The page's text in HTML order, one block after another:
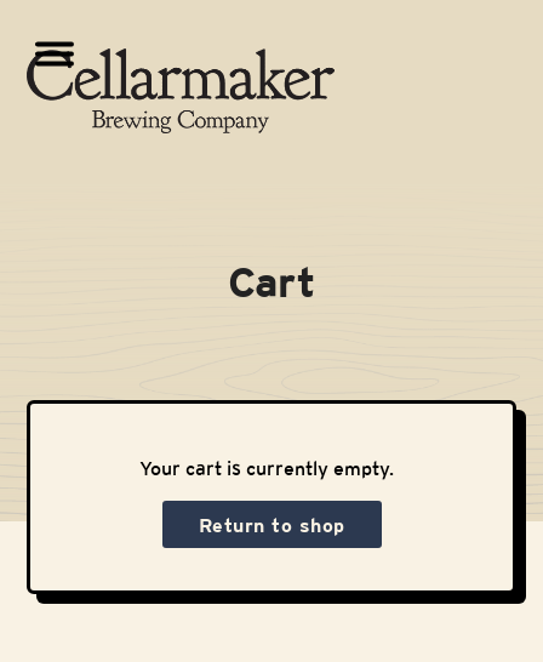
content Open
mobile
Close
mobile
Cart
Your cart is currently empty.
Return to shop